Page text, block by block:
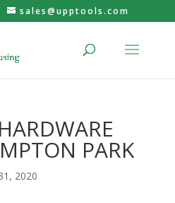
sales@upptools.com
PARK
2020